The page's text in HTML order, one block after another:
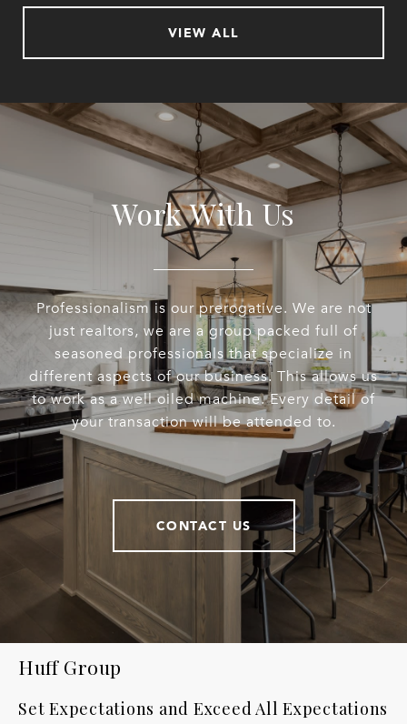
VIEW ALL
Work With Us
Professionalism is our prerogative. We are not
just realtors, we are a group packed full of
seasoned professionals that specialize in
different aspects of our business. This allows us
to work as a well oiled machine. Every detail of
your transaction will be attended to.
CONTACT US
Huff Group
Set Expectations and Exceed All Expectations